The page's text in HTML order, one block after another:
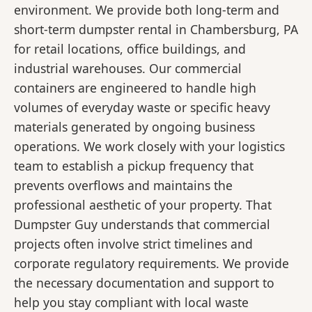
environment. We provide both long-term and
short-term dumpster rental in Chambersburg, PA
for retail locations, office buildings, and
industrial warehouses. Our commercial
containers are engineered to handle high
volumes of everyday waste or specific heavy
materials generated by ongoing business
operations. We work closely with your logistics
team to establish a pickup frequency that
prevents overflows and maintains the
professional aesthetic of your property. That
Dumpster Guy understands that commercial
projects often involve strict timelines and
corporate regulatory requirements. We provide
the necessary documentation and support to
help you stay compliant with local waste